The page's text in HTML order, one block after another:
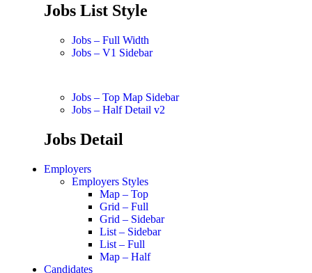
Jobs List Style
Jobs – Full Width
Jobs – V1 Sidebar
Jobs – Top Map Sidebar
Jobs – Half Detail v2
Jobs Detail
Employers
Employers Styles
Map – Top
Grid – Full
Grid – Sidebar
List – Sidebar
List – Full
Map – Half
Candidates